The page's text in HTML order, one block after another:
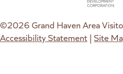
©2026 Grand Haven Area
Accessibility Statement | Site